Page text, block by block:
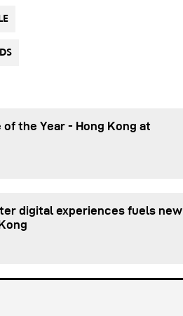
the Year - Hong Kong at
digital experiences fuels new